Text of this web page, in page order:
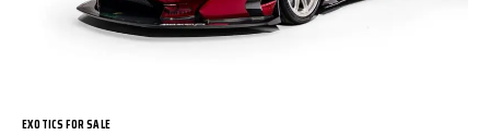
EXOTICS FOR SALE